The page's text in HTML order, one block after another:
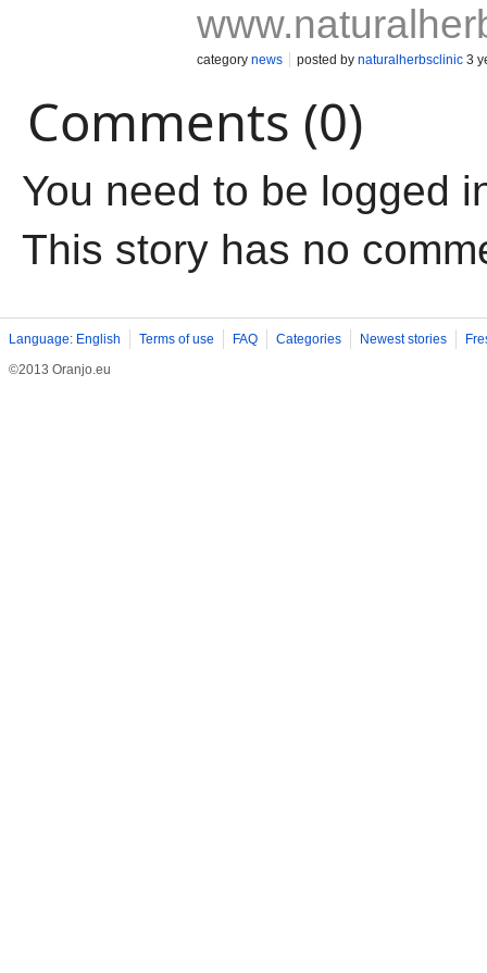
category news posted by naturalherbsclinic 3
Comments (0)
You need to be logged
This story has no
Language: English Terms of use FAQ Categories Newest stories
©2013 Oranjo.eu